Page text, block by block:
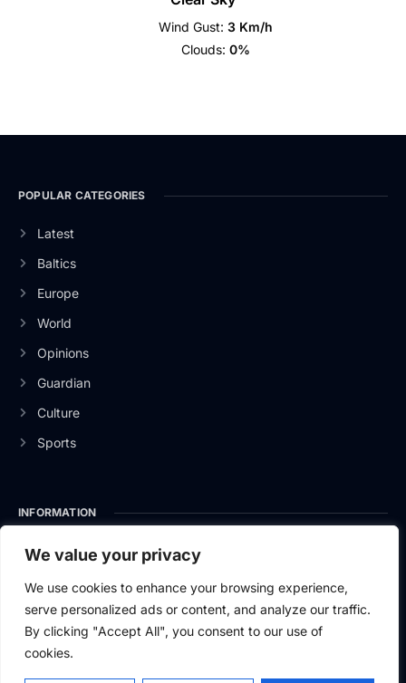
We value your privacy
We use cookies to enhance your browsing experience,
serve personalized ads or content, and analyze our traffic.
By clicking "Accept All", you consent to our use of
cookies.
Wind Gust: 3 Km/h
Clouds: 0%
POPULAR CATEGORIES
Latest
Baltics
Europe
World
Opinions
Guardian
Culture
Sports
INFORMATION
About Us
Privacy Policy
Contact Us